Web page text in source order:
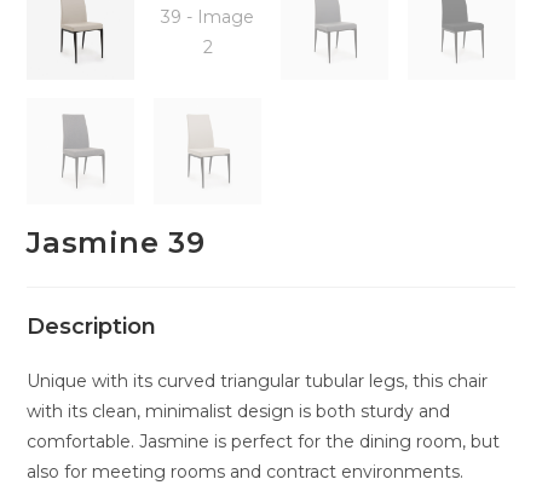
Jasmine 39
Description
Unique with its curved triangular tubular legs, this chair
with its clean, minimalist design is both sturdy and
comfortable. Jasmine is perfect for the dining room, but
also for meeting rooms and contract environments.